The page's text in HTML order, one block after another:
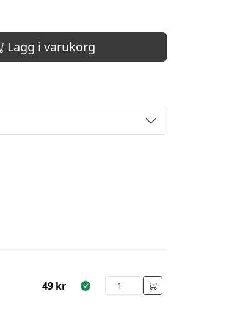
Lägg i varukorg
49 kr